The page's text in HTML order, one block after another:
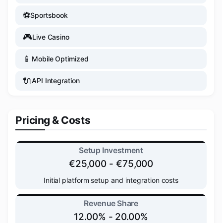
⚽Sportsbook
🎮Live Casino
📱 Mobile Optimized
🔌API Integration
Pricing & Costs
Setup Investment
€25,000 - €75,000
Initial platform setup and integration costs
Revenue Share
12.00% - 20.00%